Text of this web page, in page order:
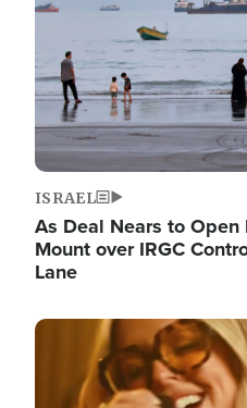
ISRAEL
As Deal Nears to Open
Mount over IRGC
Lane
Image